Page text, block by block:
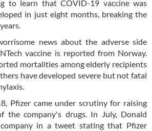
to learn that COVID-19 vaccine was
in just eight months, breaking the
news about the adverse side
vaccine is reported from Norway.
mortalities among elderly recipients
have developed severe but not fatal
Pfizer came under scrutiny for raising
the company's drugs. In July, Donald
in a tweet stating that Pfizer